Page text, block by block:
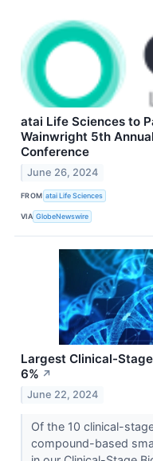
atai Life Sciences to
Wainwright 5th
Conference
June 26, 2024
FROM atai Life Sciences
VIA GlobeNewswire
Largest Clinical-
6% ↗
June 22, 2024
Of the 10 clinical-
compound-based